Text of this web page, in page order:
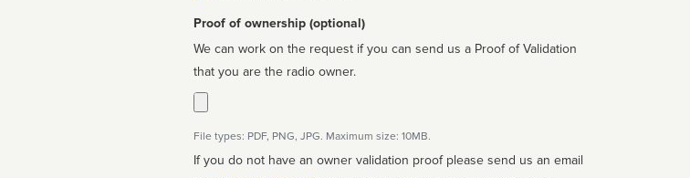
Proof of ownership (optional)
We can work on the request if you can send us a Proof of Validation
that you are the radio owner.
File types: PDF, PNG, JPG. Maximum size: 10MB.
If you do not have an owner validation proof please send us an email